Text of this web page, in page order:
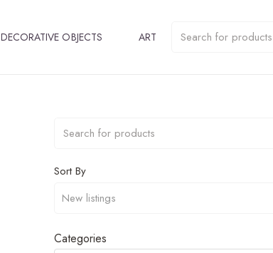
DECORATIVE OBJECTS ART
Sort By
Categories